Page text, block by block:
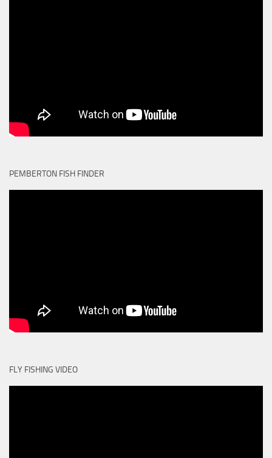
PEMBERTON FISH FINDER
FLY FISHING VIDEO